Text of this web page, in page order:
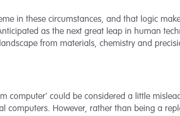
in these circumstances, and that logic
as the next great leap in human
from materials, chemistry and
computer’ could be considered a little
computers. However, rather than being a